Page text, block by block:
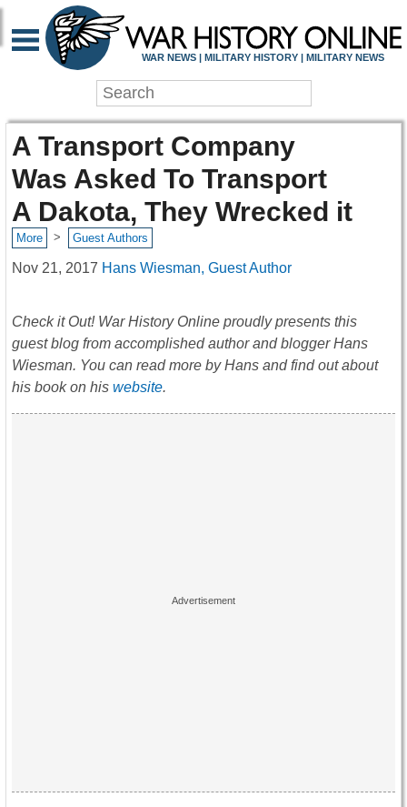
WAR NEWS | MILITARY HISTORY | MILITARY NEWS
A Transport Company
Was Asked To Transport
A Dakota, They Wrecked it
More > Guest Authors
Nov 21, 2017 Hans Wiesman, Guest Author
Check it Out! War History Online proudly presents this
guest blog from accomplished author and blogger Hans
Wiesman. You can read more by Hans and find out about
his book on his website.